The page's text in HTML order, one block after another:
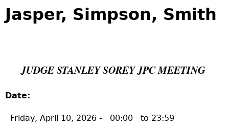
Jasper, Simpson, Smith
JUDGE STANLEY SOREY JPC MEETING
Date:
Friday, April 10, 2026 - 00:00 to 23:59